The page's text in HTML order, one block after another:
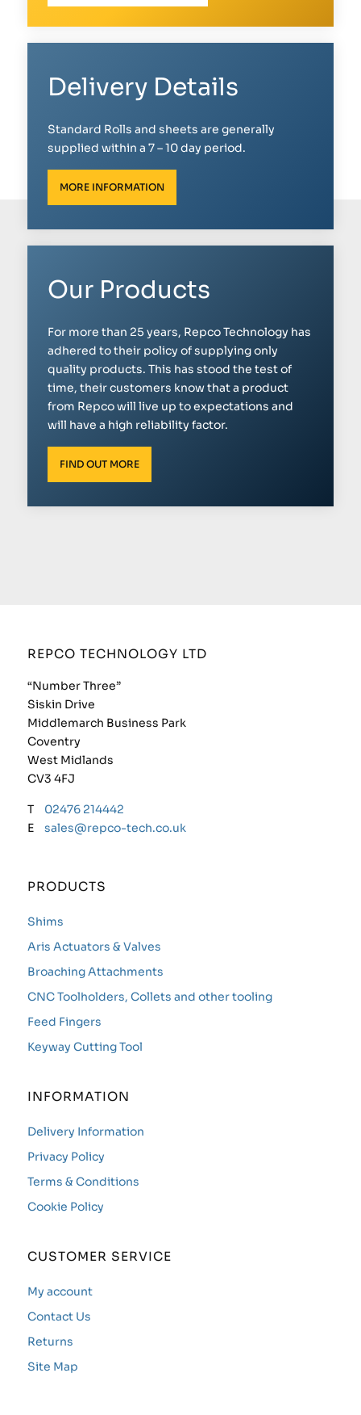
Delivery Details
Standard Rolls and sheets are generally
supplied within a 7 – 10 day period.
MORE INFORMATION
Our Products
For more than 25 years, Repco Technology has
adhered to their policy of supplying only
quality products. This has stood the test of
time, their customers know that a product
from Repco will live up to expectations and
will have a high reliability factor.
FIND OUT MORE
REPCO TECHNOLOGY LTD
“Number Three”
Siskin Drive
Middlemarch Business Park
Coventry
West Midlands
CV3 4FJ
T
02476 214442
E
sales@repco-tech.co.uk
PRODUCTS
Shims
Aris Actuators & Valves
Broaching Attachments
CNC Toolholders, Collets and other tooling
Feed Fingers
Keyway Cutting Tool
INFORMATION
Delivery Information
Privacy Policy
Terms & Conditions
Cookie Policy
CUSTOMER SERVICE
My account
Contact Us
Returns
Site Map